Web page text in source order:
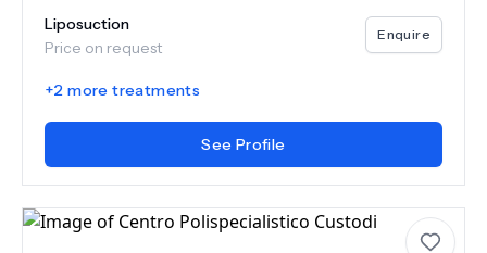
Liposuction
Price on request
Enquire
+2 more treatments
See Profile